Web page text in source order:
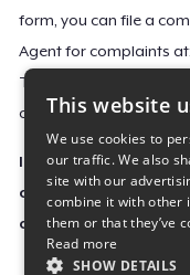
form, you can file a
Agent for complaints
Teespring’s
contain all the required
Important Notice:
contact information
directly to the
This website
We use cookies to
our traffic. We also
site with our
combine it with other
them or that they’ve
Read more
SHOW DETAILS